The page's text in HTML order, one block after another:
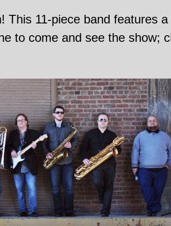
11-piece band features
to come and see the show;